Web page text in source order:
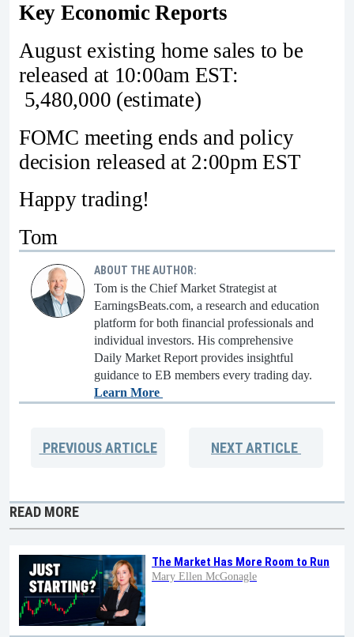
Key Economic Reports
August existing home sales to be
released at 10:00am EST:
5,480,000 (estimate)
FOMC meeting ends and policy
decision released at 2:00pm EST
Happy trading!
Tom
ABOUT THE AUTHOR:
Tom is the Chief Market Strategist at
EarningsBeats.com, a research and education
platform for both financial professionals and
individual investors. His comprehensive
Daily Market Report provides insightful
guidance to EB members every trading day.
Learn More
PREVIOUSARTICLE NEXTARTICLE
READ MORE
The Market Has More Room to Run
Mary Ellen McGonagle